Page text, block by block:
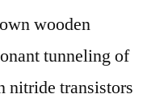
wooden
tunneling of
nitride transistors